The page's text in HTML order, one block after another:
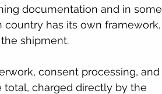
documentation and in some
country has its own framework,
shipment.
consent processing, and
charged directly by the